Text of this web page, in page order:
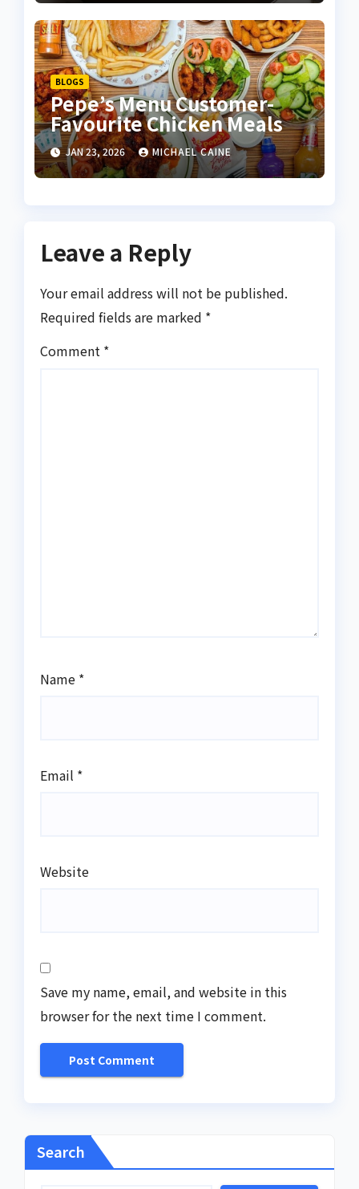
BLOGS
Pepe’s Menu Customer-
Favourite Chicken Meals
JAN 23, 2026 MICHAEL CAINE
Leave a Reply
Your email address will not be published.
Required fields are marked *
Comment *
Name *
Email *
Website
Save my name, email, and website in this
browser for the next time I comment.
Search